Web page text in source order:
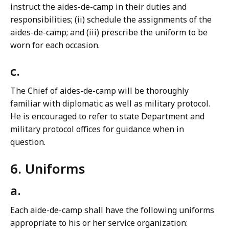
instruct the aides-de-camp in their duties and
responsibilities; (ii) schedule the assignments of the
aides-de-camp; and (iii) prescribe the uniform to be
worn for each occasion.
c.
The Chief of aides-de-camp will be thoroughly
familiar with diplomatic as well as military protocol.
He is encouraged to refer to state Department and
military protocol offices for guidance when in
question.
6. Uniforms
a.
Each aide-de-camp shall have the following uniforms
appropriate to his or her service organization: